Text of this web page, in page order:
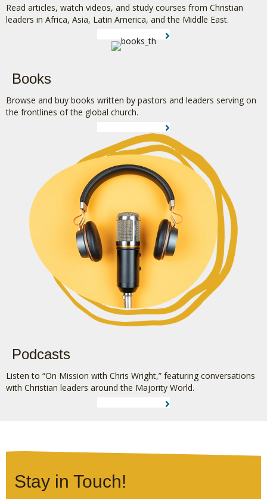
Read articles, watch videos, and study courses from Christian
leaders in Africa, Asia, Latin America, and the Middle East.
Books
Browse and buy books written by pastors and leaders serving on
the frontlines of the global church.
Podcasts
Listen to “On Mission with Chris Wright,” featuring conversations
with Christian leaders around the Majority World.
Stay in Touch!